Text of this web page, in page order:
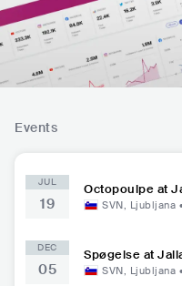
Events
JUL
19
Octopoulpe at
SVN, Ljubljana
DEC
05
Spøgelse at
SVN, Ljubljana